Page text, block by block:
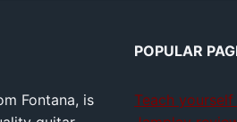
Fontana, is
POPULAR
Teach